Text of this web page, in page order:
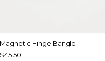
Magnetic Hinge Bangle
$45.50